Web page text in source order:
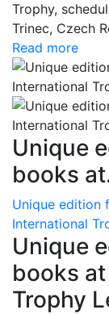
Trophy,
Trinec, Czech
Read more
Unique
books
Unique edition
International
Unique
books
Trophy